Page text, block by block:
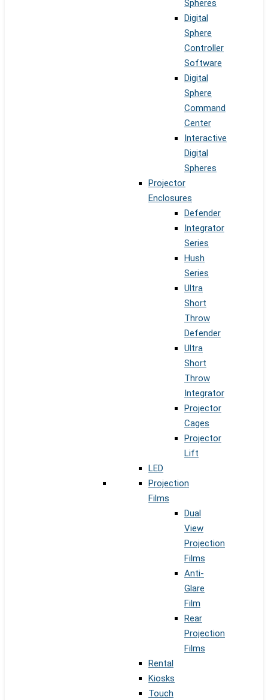
Spheres
Digital
Sphere
Controller
Software
Digital
Sphere
Command
Center
Interactive
Digital
Spheres
Projector
Enclosures
Defender
Integrator
Series
Hush
Series
Ultra
Short
Throw
Defender
Ultra
Short
Throw
Integrator
Projector
Cages
Projector
Lift
LED
Projection
Films
Dual
View
Projection
Films
Anti-
Glare
Film
Rear
Projection
Films
Rental
Kiosks
Touch